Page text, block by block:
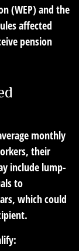
(WEP) and the
affected
pension
monthly
their
include lump-
to
which could